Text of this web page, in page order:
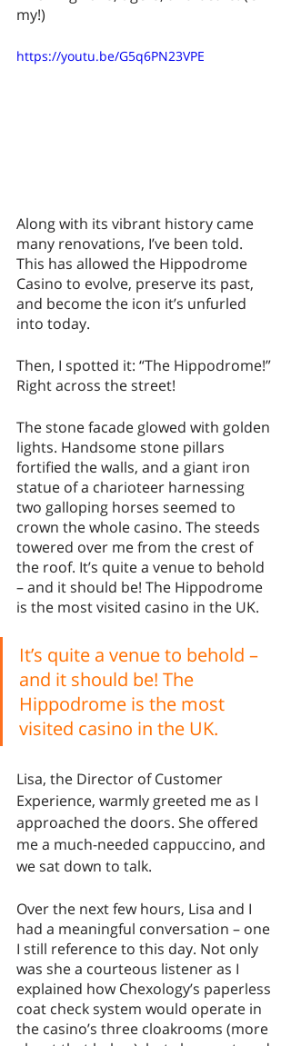
my!)
https://youtu.be/G5q6PN23VPE
Along with its vibrant history came
many renovations, I’ve been told.
This has allowed the Hippodrome
Casino to evolve, preserve its past,
and become the icon it’s unfurled
into today.
Then, I spotted it: “The Hippodrome!”
Right across the street!
The stone facade glowed with golden
lights. Handsome stone pillars
fortified the walls, and a giant iron
statue of a charioteer harnessing
two galloping horses seemed to
crown the whole casino. The steeds
towered over me from the crest of
the roof. It’s quite a venue to behold
– and it should be! The Hippodrome
is the most visited casino in the UK.
It’s quite a venue to behold –
and it should be! The
Hippodrome is the most
visited casino in the UK.
Lisa, the Director of Customer
Experience, warmly greeted me as I
approached the doors. She offered
me a much-needed cappuccino, and
we sat down to talk.
Over the next few hours, Lisa and I
had a meaningful conversation – one
I still reference to this day. Not only
was she a courteous listener as I
explained how Chexology’s paperless
coat check system would operate in
the casino’s three cloakrooms (more